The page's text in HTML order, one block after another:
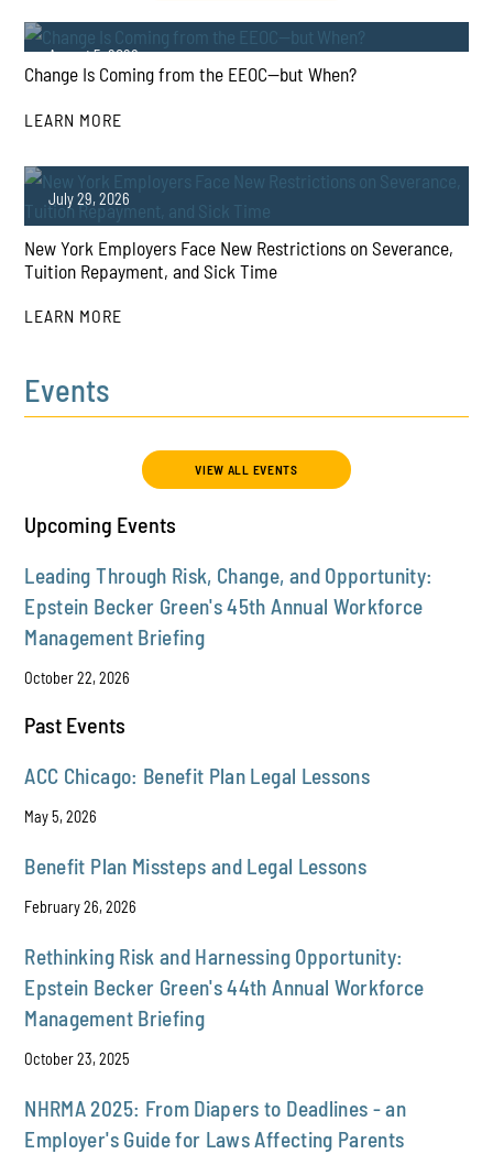
Change Is Coming from the EEOC—but When?
PLAY
August 5, 2026
LEARN MORE
New York Employers Face New Restrictions on Severance,
Tuition Repayment, and Sick Time
PLAY
July 29, 2026
LEARN MORE
Events
VIEW ALL EVENTS
Upcoming Events
Leading Through Risk, Change, and Opportunity:
Epstein Becker Green's 45th Annual Workforce
Management Briefing
October 22, 2026
Past Events
ACC Chicago: Benefit Plan Legal Lessons
May 5, 2026
Benefit Plan Missteps and Legal Lessons
February 26, 2026
Rethinking Risk and Harnessing Opportunity:
Epstein Becker Green's 44th Annual Workforce
Management Briefing
October 23, 2025
NHRMA 2025: From Diapers to Deadlines - an
Employer's Guide for Laws Affecting Parents